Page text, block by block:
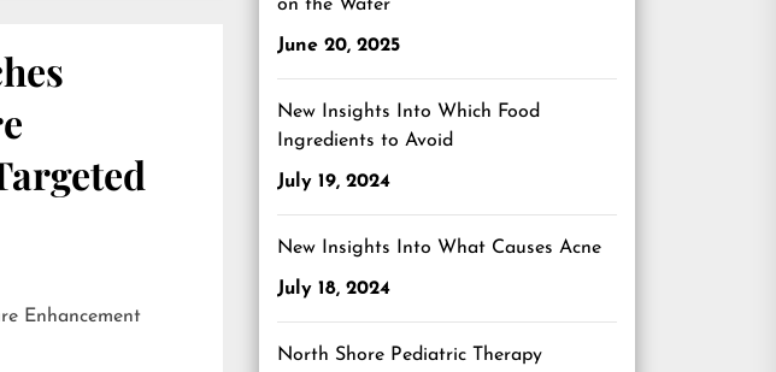
on the Water
June 20, 2025
New Insights Into Which Food
Ingredients to Avoid
July 19, 2024
New Insights Into What Causes Acne
July 18, 2024
North Shore Pediatric Therapy